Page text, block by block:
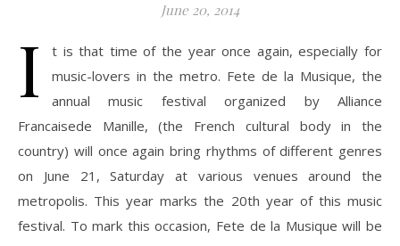
June 20, 2014
I
t is that time of the year once again, especially for
music-lovers in the metro. Fete de la Musique, the
annual music festival organized by Alliance
Francaisede Manille, (the French cultural body in the
country) will once again bring rhythms of different genres
on June 21, Saturday at various venues around the
metropolis. This year marks the 20th year of this music
festival. To mark this occasion, Fete de la Musique will be